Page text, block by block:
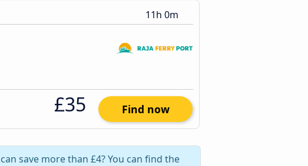
11h 0m
£35 Find now
save more than £4? You can find the